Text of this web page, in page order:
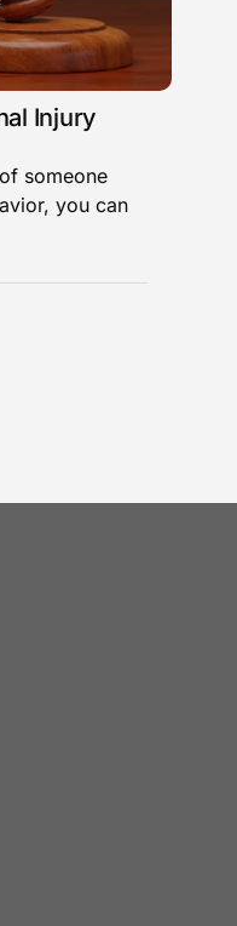
Injury
someone
you can